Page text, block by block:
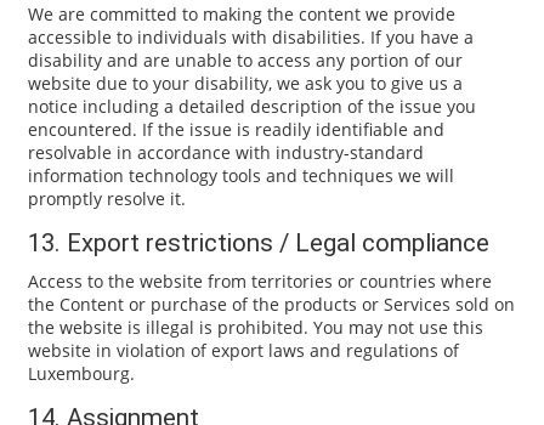
We are committed to making the content we provide
accessible to individuals with disabilities. If you have a
disability and are unable to access any portion of our
website due to your disability, we ask you to give us a
notice including a detailed description of the issue you
encountered. If the issue is readily identifiable and
resolvable in accordance with industry-standard
information technology tools and techniques we will
promptly resolve it.
13. Export restrictions / Legal compliance
Access to the website from territories or countries where
the Content or purchase of the products or Services sold on
the website is illegal is prohibited. You may not use this
website in violation of export laws and regulations of
Luxembourg.
14. Assignment